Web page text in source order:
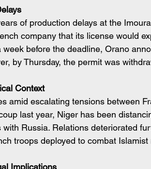
of production delays at the
company that its license would
before the deadline, Orano
by Thursday, the permit was
Context
amid escalating tensions between
last year, Niger has been
with Russia. Relations deteriorated
troops deployed to combat Islamist
Implications